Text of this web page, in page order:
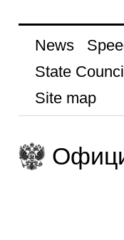
News
State Council
Site map